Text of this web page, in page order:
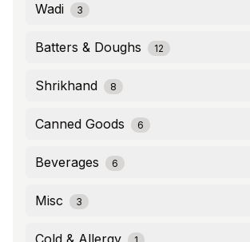
Wadi 3
Batters & Doughs 12
Shrikhand 8
Canned Goods 6
Beverages 6
Misc 3
Cold & Allergy